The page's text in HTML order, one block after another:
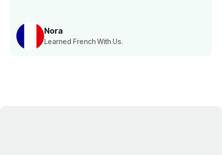
Nora
Learned French With Us.